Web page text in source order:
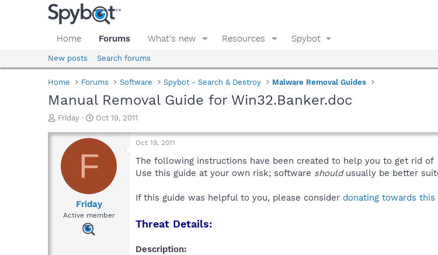
Home Forums What's new Resources Spybot
New posts Search forums
Home Forums Software Spybot - Search & Destroy Malware Removal Guides
Manual Removal Guide for Win32.Banker.doc
T
r
a
d
Friday
S
a
t
d
t
e
Oct 19, 2011
F
Friday
Active member
Oct 19, 2011
The following instructions have been created to help you to get rid of
Use this guide at your own risk; software shouldusually be better
If this guide was helpful to you, please consider donating towards this
Threat Details:
Description: